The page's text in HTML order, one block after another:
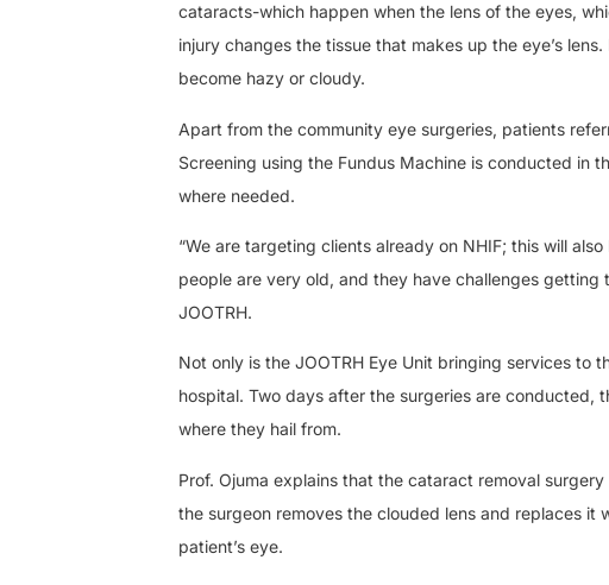
cataracts-which happen when the lens of the eyes,
injury changes the tissue that makes up the eye’s
become hazy or cloudy.
Apart from the community eye surgeries, patients
Screening using the Fundus Machine is conducted in
where needed.
“We are targeting clients already on NHIF; this will
people are very old, and they have challenges getting
JOOTRH.
Not only is the JOOTRH Eye Unit bringing services to
hospital. Two days after the surgeries are conducted,
where they hail from.
Prof. Ojuma explains that the cataract removal
the surgeon removes the clouded lens and replaces
patient’s eye.